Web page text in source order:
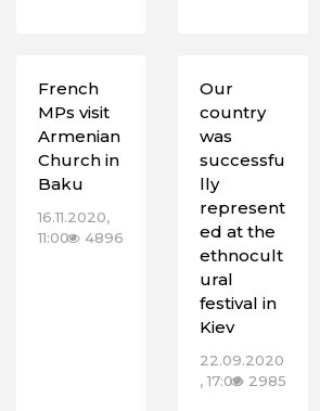
French
MPs visit
Armenian
Church in
Baku
16.11.2020,
11:00
4896
Our
country
was
successfu
lly
represent
ed at the
ethnocult
ural
festival in
Kiev
22.09.2020
, 17:002985